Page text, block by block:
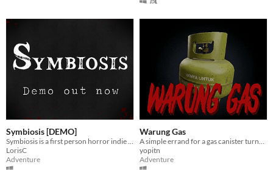
Symbiosis [DEMO]
LorisC
Adventure
Warung Gas
yopitn
Adventure